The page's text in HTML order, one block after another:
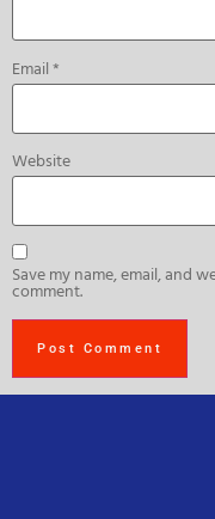
Email*
Website
Save my name, email, and
comment.